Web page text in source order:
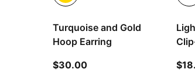
Turquoise and Gold
Hoop Earring
$30.00current price $30.00